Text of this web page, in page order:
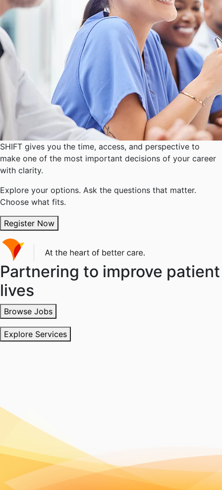
SHIFT gives you the time, access, and perspective to
make one of the most important decisions of your career
with clarity.
Explore your options. Ask the questions that matter.
Choose what fits.
Register Now
Partnering to improve patient
lives
Browse Jobs
Explore Services